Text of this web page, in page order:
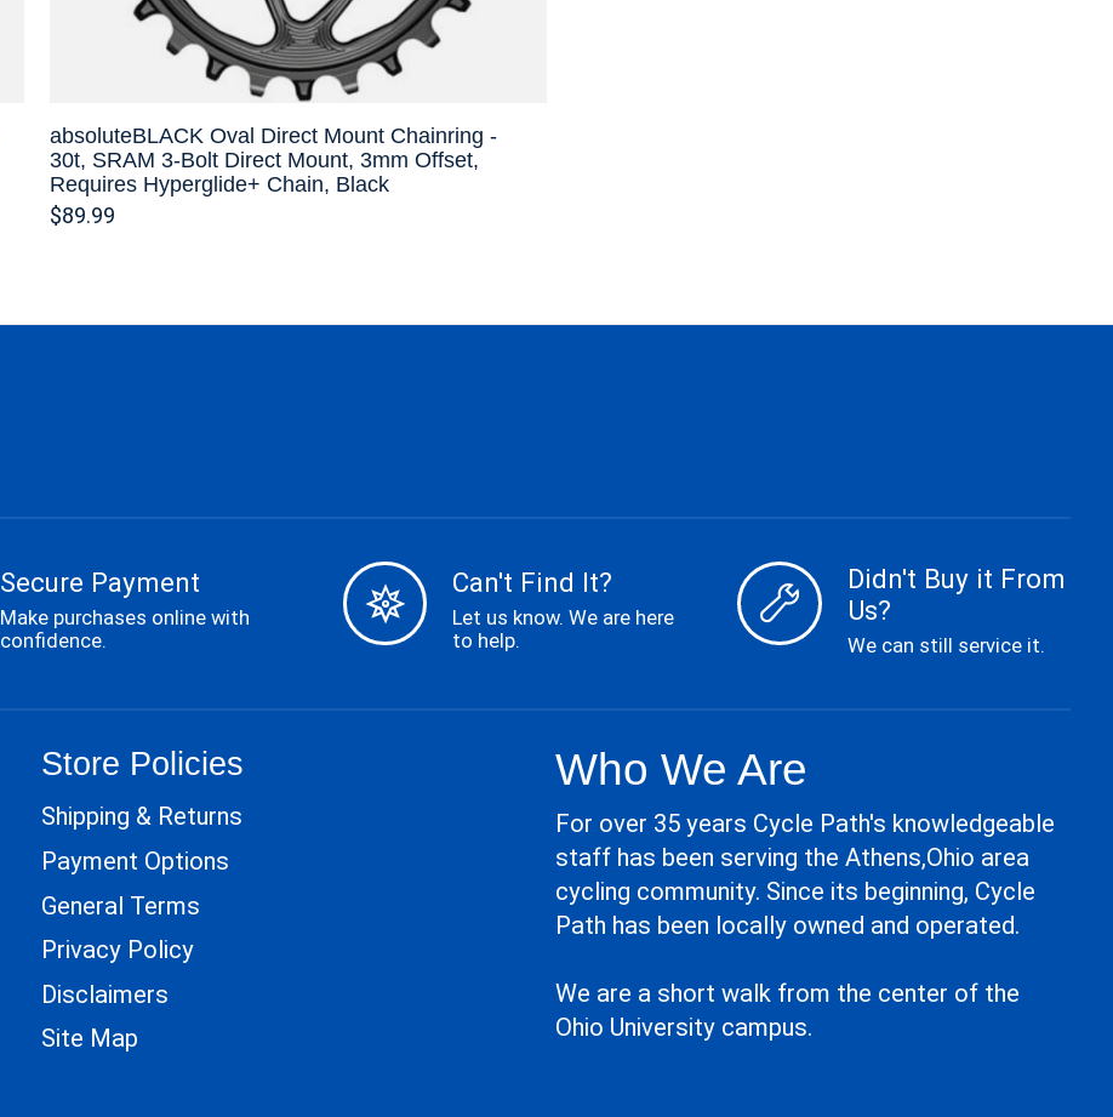
absoluteBLACK Oval Direct Mount Chainring -
30t, SRAM 3-Bolt Direct Mount, 3mm Offset,
Requires Hyperglide+ Chain, Black
$89.99
Secure Payment
Make purchases online with
confidence.
Can't Find It?
Let us know. We are here
to help.
Didn't Buy it From
Us?
We can still service it.
Store Policies
Shipping & Returns
Payment Options
General Terms
Privacy Policy
Disclaimers
Site Map
Who We Are
For over 35 years Cycle Path's knowledgeable
staff has been serving the Athens,Ohio area
cycling community. Since its beginning, Cycle
Path has been locally owned and operated.
We are a short walk from the center of the
Ohio University campus.